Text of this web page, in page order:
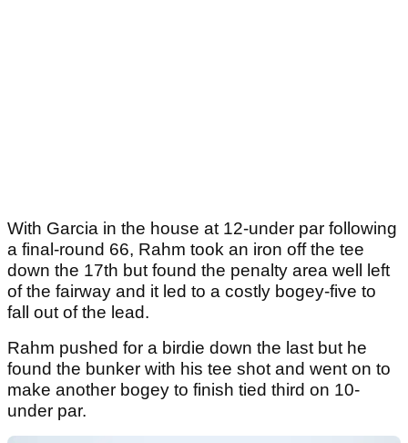
With Garcia in the house at 12-under par following
a final-round 66, Rahm took an iron off the tee
down the 17th but found the penalty area well left
of the fairway and it led to a costly bogey-five to
fall out of the lead.
Rahm pushed for a birdie down the last but he
found the bunker with his tee shot and went on to
make another bogey to finish tied third on 10-
under par.